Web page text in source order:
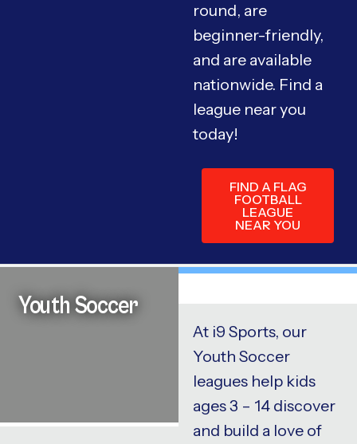
round, are
beginner-friendly,
and are available
nationwide. Find a
league near you
today!
FIND A FLAG
FOOTBALL
LEAGUE
NEAR YOU
Youth Soccer
At i9 Sports, our
Youth Soccer
leagues help kids
ages 3 – 14 discover
and build a love of